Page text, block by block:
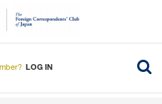
LOG IN